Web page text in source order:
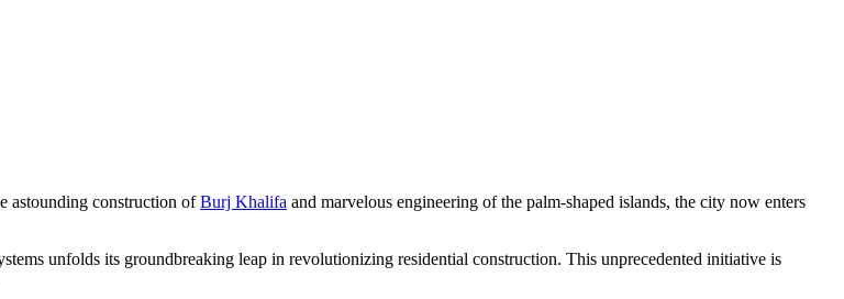
astounding construction ofBurj Khalifa and marvelous engineering of the palm-shaped islands, the city now enters
unfolds its groundbreaking leap in revolutionizing residential construction. This unprecedented initiative is